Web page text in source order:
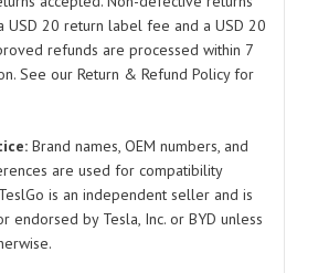
2024
quantity
USD 20 return label fee and a USD 20
refunds are processed within 7
See our Return & Refund Policy for
Brand names, OEM numbers, and
are used for compatibility
is an independent seller and is
endorsed by Tesla, Inc. or BYD unless